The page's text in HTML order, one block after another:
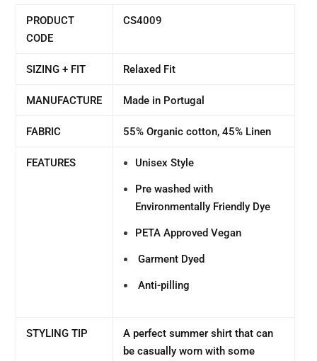
PRODUCT
CODE
CS4009
SIZING + FIT Relaxed Fit
MANUFACTURE Made in Portugal
FABRIC 55% Organic cotton, 45% Linen
FEATURES Unisex Style
Pre washed with
Environmentally Friendly Dye
PETA Approved Vegan
Garment Dyed
Anti-pilling
STYLING TIP
A perfect summer shirt that can
be casually worn with some